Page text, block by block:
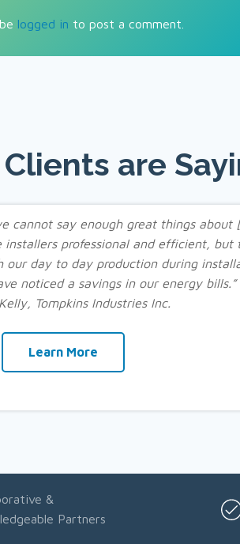
logged in to post a comment.
are
cannot say enough great things about
professional and efficient, but
our day to day production during
noticed a savings in our energy bills.”
Tompkins Industries Inc.
Learn More
&
Partners